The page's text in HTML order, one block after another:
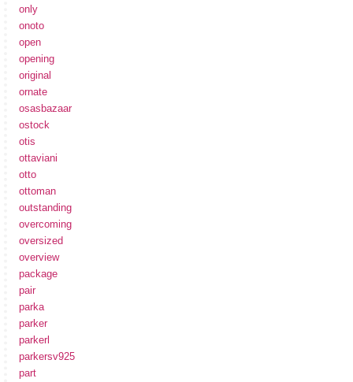
only
onoto
open
opening
original
ornate
osasbazaar
ostock
otis
ottaviani
otto
ottoman
outstanding
overcoming
oversized
overview
package
pair
parka
parker
parkerl
parkersv925
part